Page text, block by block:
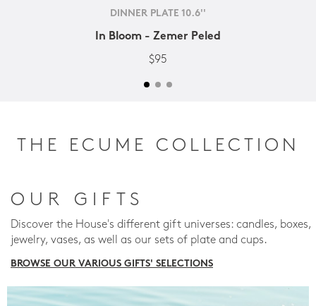
DINNER PLATE 10.6''
In Bloom - Zemer Peled
$95
THE ECUME COLLECTION
OUR GIFTS
Discover the House's different gift universes: candles, boxes,
jewelry, vases, as well as our sets of plate and cups.
BROWSE OUR VARIOUS GIFTS' SELECTIONS